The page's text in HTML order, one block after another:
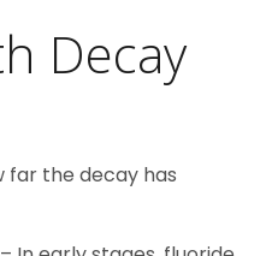
Decay
far the decay has